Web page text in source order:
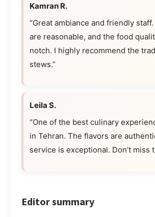
Kamran R.
“Great ambiance and friendly
are reasonable, and the food
notch. I highly recommend the
stews.”
Leila S.
“One of the best culinary
in Tehran. The flavors are
service is exceptional. Don’t miss
Editor summary